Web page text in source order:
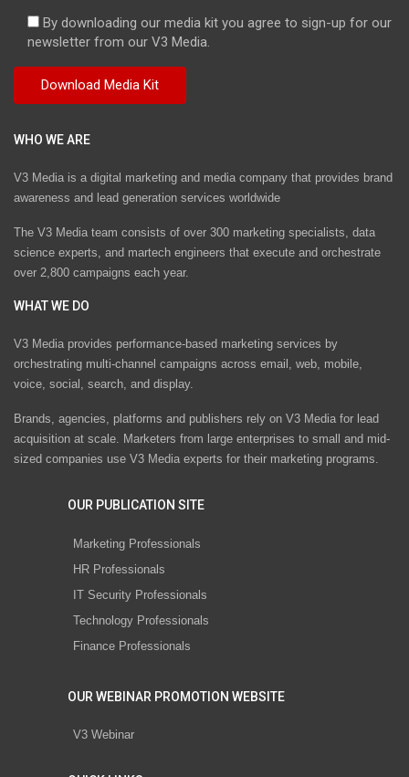
By downloading our media kit you agree to sign-up for our
newsletter from our V3 Media.
WHO WE ARE
V3 Media is a digital marketing and media company that provides brand
awareness and lead generation services worldwide
The V3 Media team consists of over 300 marketing specialists, data
science experts, and martech engineers that execute and orchestrate
over 2,800 campaigns each year.
WHAT WE DO
V3 Media provides performance-based marketing services by
orchestrating multi-channel campaigns across email, web, mobile,
voice, social, search, and display.
Brands, agencies, platforms and publishers rely on V3 Media for lead
acquisition at scale. Marketers from large enterprises to small and mid-
sized companies use V3 Media experts for their marketing programs.
OUR PUBLICATION SITE
Marketing Professionals
HR Professionals
IT Security Professionals
Technology Professionals
Finance Professionals
OUR WEBINAR PROMOTION WEBSITE
V3 Webinar